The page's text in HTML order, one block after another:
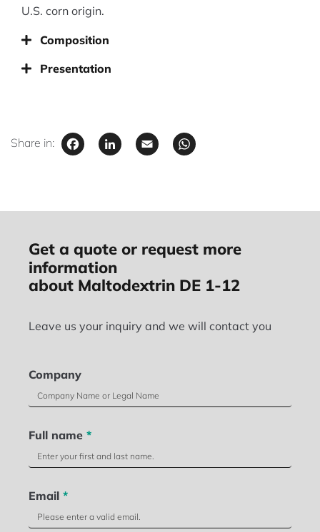
U.S. corn origin.
Composition
Presentation
Share in: Facebook
LinkedIn
Email
Get a quote or request more
information
about Maltodextrin DE 1-12
Leave us your inquiry and we will contact you
Company
Full name*
Email*